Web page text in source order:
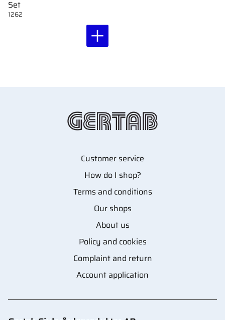
Set
1262
Customer service
How do I shop?
Terms and conditions
Our shops
About us
Policy and cookies
Complaint and return
Account application